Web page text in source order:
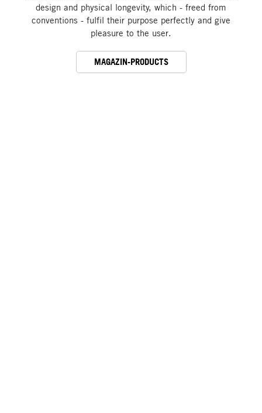
design and physical longevity, which - freed from
conventions - fulfil their purpose perfectly and give
pleasure to the user.
MAGAZIN-PRODUCTS